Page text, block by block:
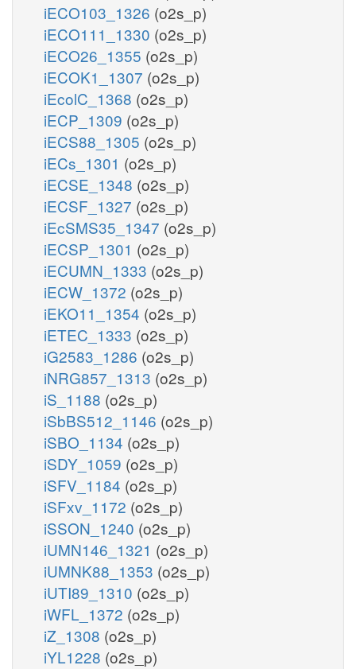
iECO103_1326 (o2s_p)
iECO111_1330 (o2s_p)
iECO26_1355 (o2s_p)
iECOK1_1307 (o2s_p)
iEcolC_1368 (o2s_p)
iECP_1309 (o2s_p)
iECS88_1305 (o2s_p)
iECs_1301 (o2s_p)
iECSE_1348 (o2s_p)
iECSF_1327 (o2s_p)
iEcSMS35_1347 (o2s_p)
iECSP_1301 (o2s_p)
iECUMN_1333 (o2s_p)
iECW_1372 (o2s_p)
iEKO11_1354 (o2s_p)
iETEC_1333 (o2s_p)
iG2583_1286 (o2s_p)
iNRG857_1313 (o2s_p)
iS_1188 (o2s_p)
iSbBS512_1146 (o2s_p)
iSBO_1134 (o2s_p)
iSDY_1059 (o2s_p)
iSFV_1184 (o2s_p)
iSFxv_1172 (o2s_p)
iSSON_1240 (o2s_p)
iUMN146_1321 (o2s_p)
iUMNK88_1353 (o2s_p)
iUTI89_1310 (o2s_p)
iWFL_1372 (o2s_p)
iZ_1308 (o2s_p)
iYL1228 (o2s_p)